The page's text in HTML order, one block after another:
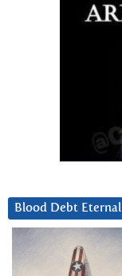
Blood Debt Eternal